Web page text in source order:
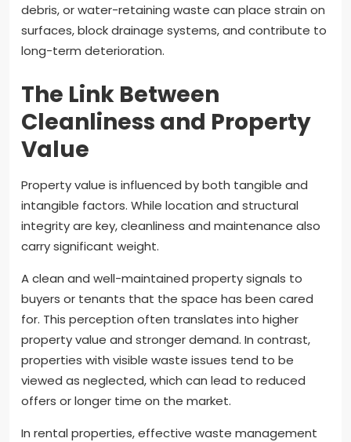
debris, or water-retaining waste can place strain on
surfaces, block drainage systems, and contribute to
long-term deterioration.
The Link Between
Cleanliness and Property
Value
Property value is influenced by both tangible and
intangible factors. While location and structural
integrity are key, cleanliness and maintenance also
carry significant weight.
A clean and well-maintained property signals to
buyers or tenants that the space has been cared
for. This perception often translates into higher
property value and stronger demand. In contrast,
properties with visible waste issues tend to be
viewed as neglected, which can lead to reduced
offers or longer time on the market.
In rental properties, effective waste management